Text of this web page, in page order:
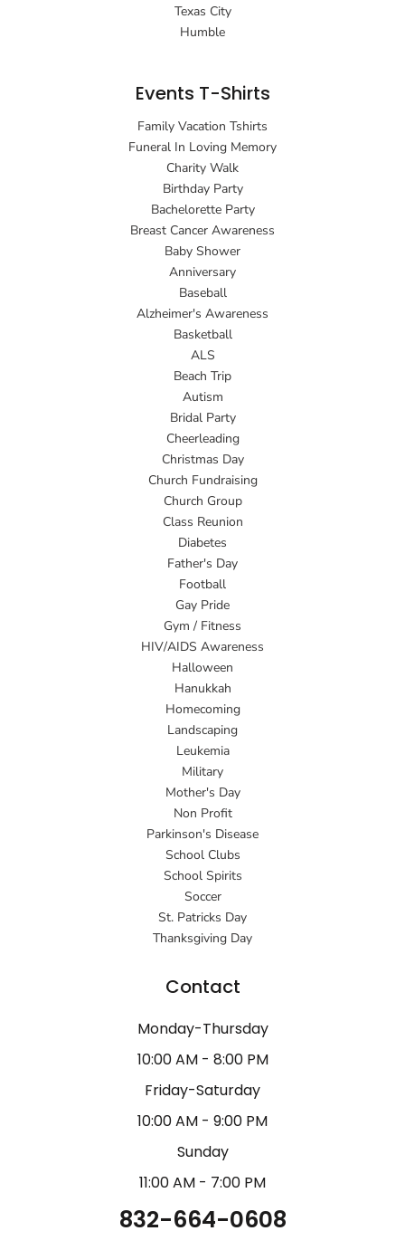
Texas City
Humble
Events T-Shirts
Family Vacation Tshirts
Funeral In Loving Memory
Charity Walk
Birthday Party
Bachelorette Party
Breast Cancer Awareness
Baby Shower
Anniversary
Baseball
Alzheimer's Awareness
Basketball
ALS
Beach Trip
Autism
Bridal Party
Cheerleading
Christmas Day
Church Fundraising
Church Group
Class Reunion
Diabetes
Father's Day
Football
Gay Pride
Gym / Fitness
HIV/AIDS Awareness
Halloween
Hanukkah
Homecoming
Landscaping
Leukemia
Military
Mother's Day
Non Profit
Parkinson's Disease
School Clubs
School Spirits
Soccer
St. Patricks Day
Thanksgiving Day
Contact
Monday-Thursday
10:00 AM - 8:00 PM
Friday-Saturday
10:00 AM - 9:00 PM
Sunday
11:00 AM - 7:00 PM
832-664-0608